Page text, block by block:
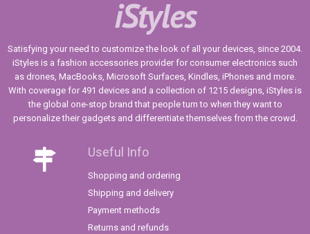
iStyles
Satisfying your need to customize the look of all your devices, since 2004.
iStyles is a fashion accessories provider for consumer electronics such
as drones, MacBooks, Microsoft Surfaces, Kindles, iPhones and more.
With coverage for 491 devices and a collection of 1215 designs, iStyles is
the global one-stop brand that people turn to when they want to
personalize their gadgets and differentiate themselves from the crowd.
Useful Info
Shopping and ordering
Shipping and delivery
Payment methods
Returns and refunds